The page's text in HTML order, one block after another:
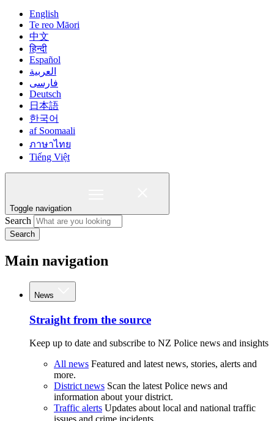
English
Te reo Māori
中文
हिन्दी
Español
العربية
فارسی
Deutsch
日本語
한국어
af Soomaali
ภาษาไทย
Tiếng Việt
Toggle navigation
Search
Search
Main navigation
News
Straight from the source
Keep up to date and subscribe to NZ Police news and insights
All news Featured and latest news, stories, alerts and
more.
District news Scan the latest Police news and
information about your district.
Traffic alerts Updates about local and national traffic